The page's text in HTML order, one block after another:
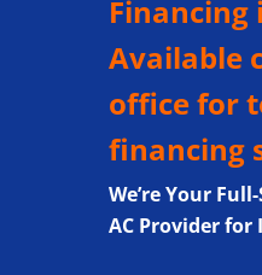
Financing
Available
office for
financing
We’re Your
AC Provider